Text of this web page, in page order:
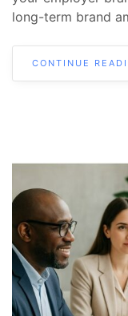
long-term brand
CONTINUE